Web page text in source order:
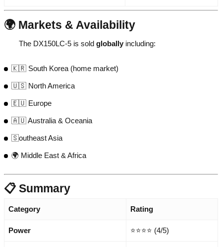
🌍 Markets & Availability
The DX150LC-5 is sold globally including:
🇰🇷 South Korea (home market)
🇺🇸 North America
🇪🇺 Europe
🇦🇺 Australia & Oceania
🇸outheast Asia
🌍 Middle East & Africa
📋 Summary
Category Rating
Power ⭐⭐⭐⭐ (4/5)